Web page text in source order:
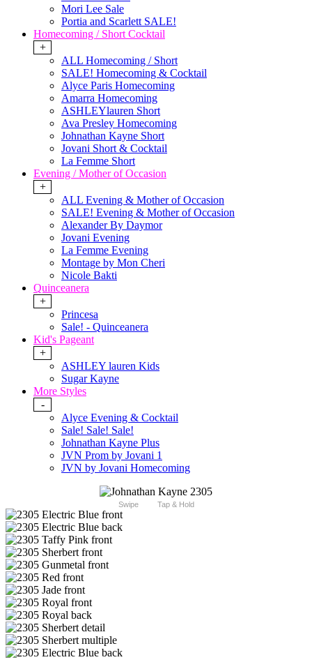
Mori Lee Sale
Portia and Scarlett SALE!
Homecoming / Short Cocktail
+
ALL Homecoming / Short
SALE! Homecoming & Cocktail
Alyce Paris Homecoming
Amarra Homecoming
ASHLEYlauren Short
Ava Presley Homecoming
Johnathan Kayne Short
Jovani Short & Cocktail
La Femme Short
Evening / Mother of Occasion
+
ALL Evening & Mother of Occasion
SALE! Evening & Mother of Occasion
Alexander By Daymor
Jovani Evening
La Femme Evening
Montage by Mon Cheri
Nicole Bakti
Quinceanera
+
Princesa
Sale! - Quinceanera
Kid's Pageant
+
ASHLEY lauren Kids
Sugar Kayne
More Styles
-
Alyce Evening & Cocktail
Sale! Sale! Sale!
Johnathan Kayne Plus
JVN Prom by Jovani 1
JVN by Jovani Homecoming
Swipe Tap & Hold